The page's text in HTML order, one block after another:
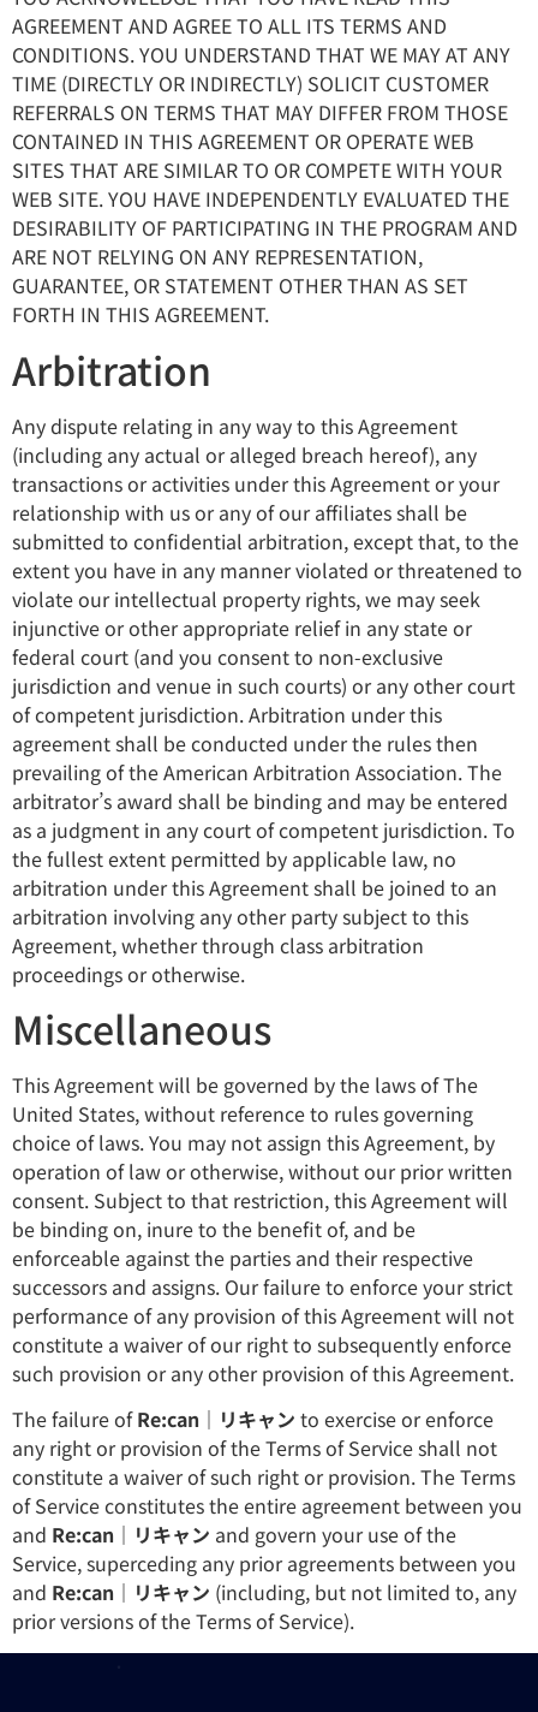
AGREEMENT AND AGREE TO ALL ITS TERMS AND
CONDITIONS. YOU UNDERSTAND THAT WE MAY AT ANY
TIME (DIRECTLY OR INDIRECTLY) SOLICIT CUSTOMER
REFERRALS ON TERMS THAT MAY DIFFER FROM THOSE
CONTAINED IN THIS AGREEMENT OR OPERATE WEB
SITES THAT ARE SIMILAR TO OR COMPETE WITH YOUR
WEB SITE. YOU HAVE INDEPENDENTLY EVALUATED THE
DESIRABILITY OF PARTICIPATING IN THE PROGRAM AND
ARE NOT RELYING ON ANY REPRESENTATION,
GUARANTEE, OR STATEMENT OTHER THAN AS SET
FORTH IN THIS AGREEMENT.
Arbitration
Any dispute relating in any way to this Agreement
(including any actual or alleged breach hereof), any
transactions or activities under this Agreement or your
relationship with us or any of our affiliates shall be
submitted to confidential arbitration, except that, to the
extent you have in any manner violated or threatened to
violate our intellectual property rights, we may seek
injunctive or other appropriate relief in any state or
federal court (and you consent to non-exclusive
jurisdiction and venue in such courts) or any other court
of competent jurisdiction. Arbitration under this
agreement shall be conducted under the rules then
prevailing of the American Arbitration Association. The
arbitrator’s award shall be binding and may be entered
as a judgment in any court of competent jurisdiction. To
the fullest extent permitted by applicable law, no
arbitration under this Agreement shall be joined to an
arbitration involving any other party subject to this
Agreement, whether through class arbitration
proceedings or otherwise.
Miscellaneous
This Agreement will be governed by the laws of The
United States, without reference to rules governing
choice of laws. You may not assign this Agreement, by
operation of law or otherwise, without our prior written
consent. Subject to that restriction, this Agreement will
be binding on, inure to the benefit of, and be
enforceable against the parties and their respective
successors and assigns. Our failure to enforce your strict
performance of any provision of this Agreement will not
constitute a waiver of our right to subsequently enforce
such provision or any other provision of this Agreement.
The failure ofRe:can｜リキャン to exercise or enforce
any right or provision of the Terms of Service shall not
constitute a waiver of such right or provision. The Terms
of Service constitutes the entire agreement between you
and Re:can｜リキャン and govern your use of the
Service, superceding any prior agreements between you
and Re:can｜リキャン (including, but not limited to, any
prior versions of the Terms of Service).